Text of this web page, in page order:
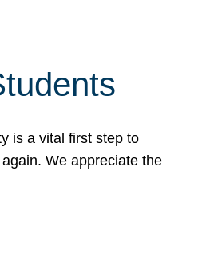
is a vital first step to
We appreciate the